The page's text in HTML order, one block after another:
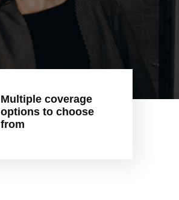
Multiple coverage
options to choose
from